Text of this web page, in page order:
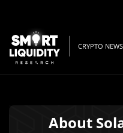
CRYPTO
About